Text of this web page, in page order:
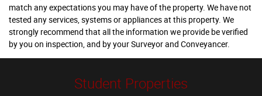
match any expectations you may have of the property. We have not
tested any services, systems or appliances at this property. We
strongly recommend that all the information we provide be verified
by you on inspection, and by your Surveyor and Conveyancer.
Student Properties